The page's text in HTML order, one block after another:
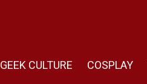
GEEK CULTURE COSPLAY